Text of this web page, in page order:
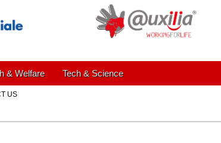
& Welfare Tech & Science
US